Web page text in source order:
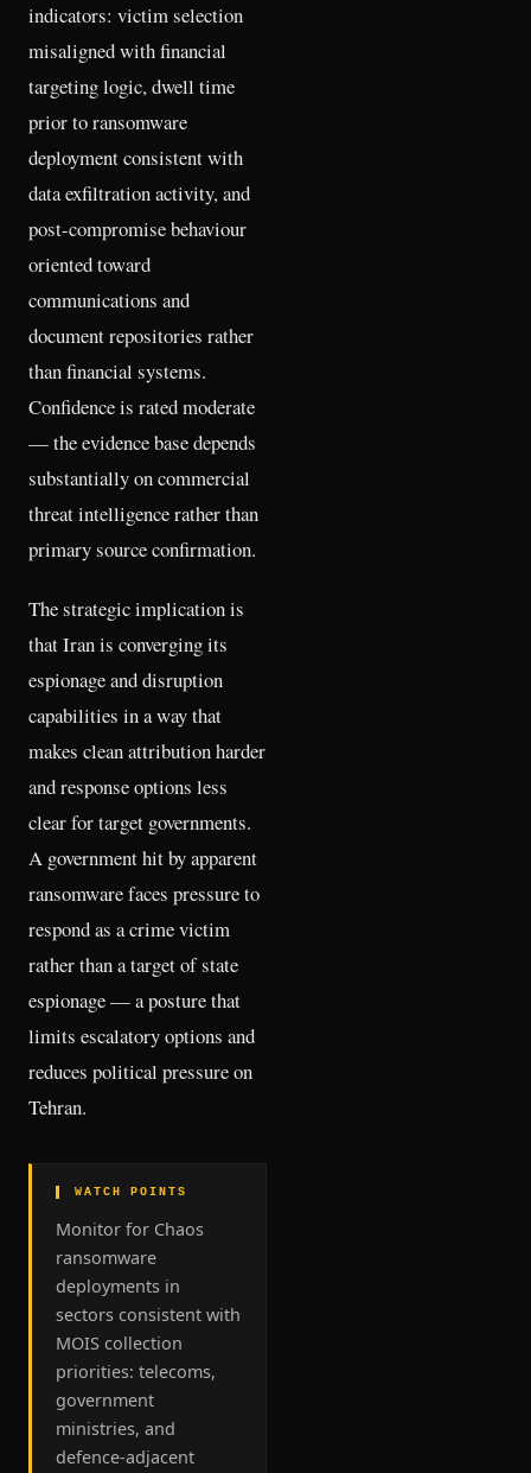
indicators: victim selection
misaligned with financial
targeting logic, dwell time
prior to ransomware
deployment consistent with
data exfiltration activity, and
post-compromise behaviour
oriented toward
communications and
document repositories rather
than financial systems.
Confidence is rated moderate
— the evidence base depends
substantially on commercial
threat intelligence rather than
primary source confirmation.
The strategic implication is
that Iran is converging its
espionage and disruption
capabilities in a way that
makes clean attribution harder
and response options less
clear for target governments.
A government hit by apparent
ransomware faces pressure to
respond as a crime victim
rather than a target of state
espionage — a posture that
limits escalatory options and
reduces political pressure on
Tehran.
▌ WATCH POINTS
Monitor for Chaos
ransomware
deployments in
sectors consistent with
MOIS collection
priorities: telecoms,
government
ministries, and
defence-adjacent